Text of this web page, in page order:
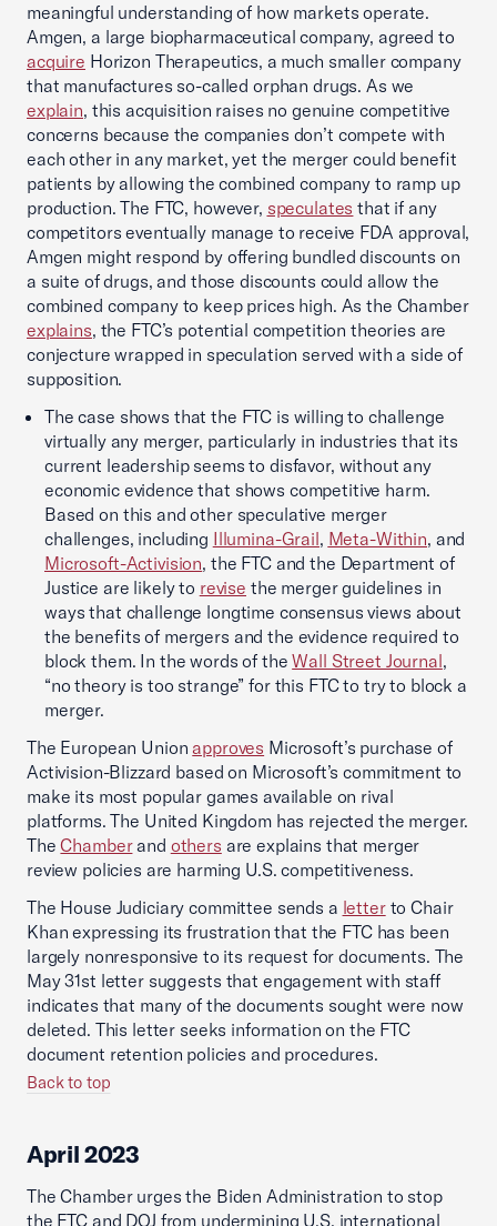
meaningful understanding of how markets operate.
Amgen, a large biopharmaceutical company, agreed to
acquire Horizon Therapeutics, a much smaller company
that manufactures so-called orphan drugs. As we
explain, this acquisition raises no genuine competitive
concerns because the companies don’t compete with
each other in any market, yet the merger could benefit
patients by allowing the combined company to ramp up
production. The FTC, however, speculates that if any
competitors eventually manage to receive FDA approval,
Amgen might respond by offering bundled discounts on
a suite of drugs, and those discounts could allow the
combined company to keep prices high. As the Chamber
explains, the FTC’s potential competition theories are
conjecture wrapped in speculation served with a side of
supposition.
The case shows that the FTC is willing to challenge
virtually any merger, particularly in industries that its
current leadership seems to disfavor, without any
economic evidence that shows competitive harm.
Based on this and other speculative merger
challenges, including Illumina-Grail, Meta-Within, and
Microsoft-Activision, the FTC and the Department of
Justice are likely to revise the merger guidelines in
ways that challenge longtime consensus views about
the benefits of mergers and the evidence required to
block them. In the words of theWall Street Journal,
“no theory is too strange” for this FTC to try to block a
merger.
The European Union approves Microsoft’s purchase of
Activision-Blizzard based on Microsoft’s commitment to
make its most popular games available on rival
platforms. The United Kingdom has rejected the merger.
TheChamberand others are explains that merger
review policies are harming U.S. competitiveness.
The House Judiciary committee sends a letterto Chair
Khan expressing its frustration that the FTC has been
largely nonresponsive to its request for documents. The
May 31st letter suggests that engagement with staff
indicates that many of the documents sought were now
deleted. This letter seeks information on the FTC
document retention policies and procedures.
Back to top
April 2023
The Chamber urges the Biden Administration to stop
the FTC and DOJ from undermining U.S. international